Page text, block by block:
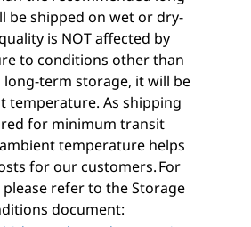
be shipped on wet or dry-
is NOT affected by
to conditions other than
term storage, it will be
temperature. As shipping
for minimum transit
temperature helps
for our customers. For
refer to the Storage
document: